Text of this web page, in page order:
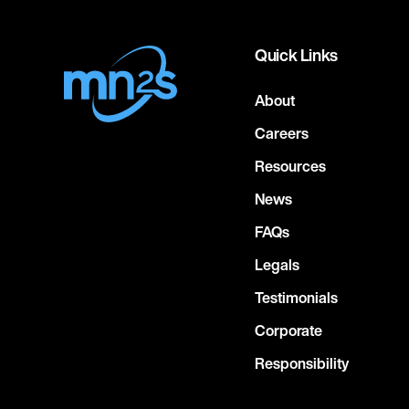
Quick Links
About
Careers
Resources
News
FAQs
Legals
Testimonials
Corporate
Responsibility